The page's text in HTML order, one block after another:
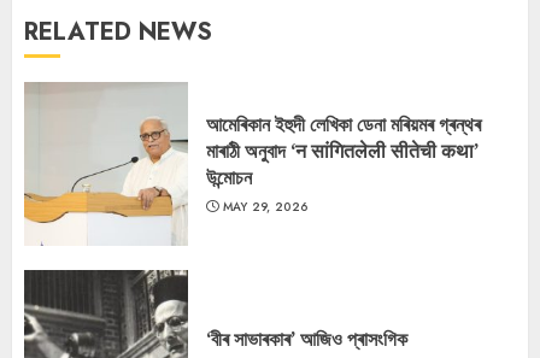
RELATED NEWS
আমেৰিকান ইহুদী লেখিকা ডেনা মৰিয়মৰ গ্ৰন্থৰ
মাৰাঠী অনুবাদ ‘न सांगितलेली सीतेची कथा’
উন্মোচন
MAY 29, 2026
‘বীৰ সাভাৰকাৰ’ আজিও প্ৰাসংগিক